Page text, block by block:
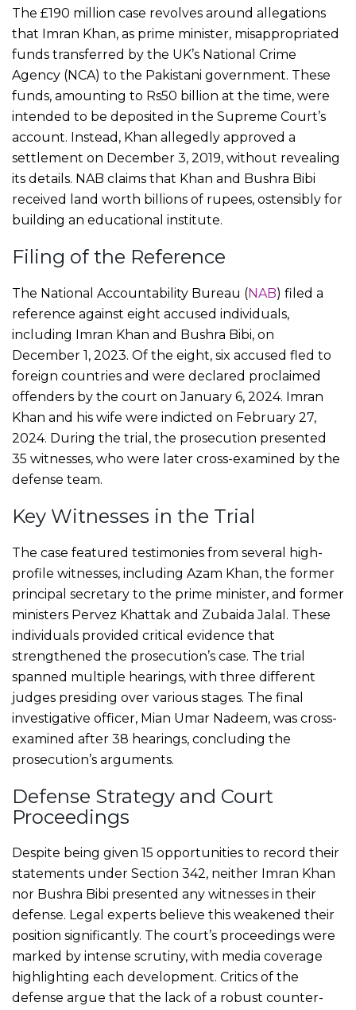
The £190 million case revolves around allegations
that Imran Khan, as prime minister, misappropriated
funds transferred by the UK’s National Crime
Agency (NCA) to the Pakistani government. These
funds, amounting to Rs50 billion at the time, were
intended to be deposited in the Supreme Court’s
account. Instead, Khan allegedly approved a
settlement on December 3, 2019, without revealing
its details. NAB claims that Khan and Bushra Bibi
received land worth billions of rupees, ostensibly for
building an educational institute.
Filing of the Reference
The National Accountability Bureau (NAB) filed a
reference against eight accused individuals,
including Imran Khan and Bushra Bibi, on
December 1, 2023. Of the eight, six accused fled to
foreign countries and were declared proclaimed
offenders by the court on January 6, 2024. Imran
Khan and his wife were indicted on February 27,
2024. During the trial, the prosecution presented
35 witnesses, who were later cross-examined by the
defense team.
Key Witnesses in the Trial
The case featured testimonies from several high-
profile witnesses, including Azam Khan, the former
principal secretary to the prime minister, and former
ministers Pervez Khattak and Zubaida Jalal. These
individuals provided critical evidence that
strengthened the prosecution’s case. The trial
spanned multiple hearings, with three different
judges presiding over various stages. The final
investigative officer, Mian Umar Nadeem, was cross-
examined after 38 hearings, concluding the
prosecution’s arguments.
Defense Strategy and Court
Proceedings
Despite being given 15 opportunities to record their
statements under Section 342, neither Imran Khan
nor Bushra Bibi presented any witnesses in their
defense. Legal experts believe this weakened their
position significantly. The court’s proceedings were
marked by intense scrutiny, with media coverage
highlighting each development. Critics of the
defense argue that the lack of a robust counter-